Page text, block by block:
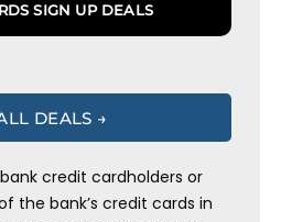
SIGN UP DEALS
DEALS →
credit cardholders or
the bank’s credit cards in